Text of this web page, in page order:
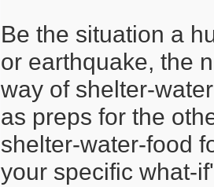
Be the situation a
or earthquake, the
way of shelter-
as preps for the
shelter-water-food
your specific what-